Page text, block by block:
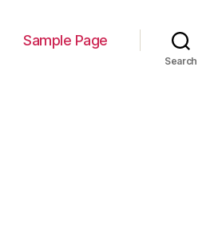
Sample Page
Search